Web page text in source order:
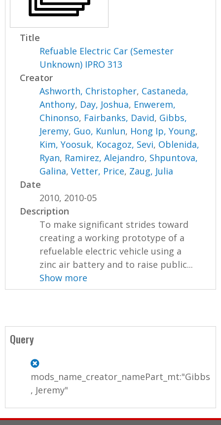
Title
Refuable Electric Car (Semester
Unknown) IPRO 313
Creator
Ashworth, Christopher, Castaneda,
Anthony, Day, Joshua, Enwerem,
Chinonso, Fairbanks, David, Gibbs,
Jeremy, Guo, Kunlun, Hong Ip, Young,
Kim, Yoosuk, Kocagoz, Sevi, Oblenida,
Ryan, Ramirez, Alejandro, Shpuntova,
Galina,Vetter, Price, Zaug, Julia
Date
2010, 2010-05
Description
To make significant strides toward
creating a working prototype of a
refuelable electric vehicle using a
zinc air battery and to raise public...
Show more
Query
mods_name_creator_namePart_mt:"Gibbs
, Jeremy"